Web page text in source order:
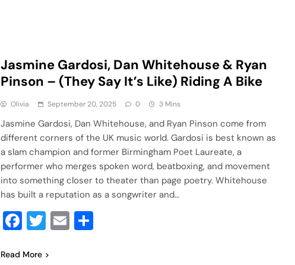
Jasmine Gardosi, Dan Whitehouse & Ryan
Pinson – (They Say It’s Like) Riding A Bike
Olivia September 20, 2025 0 3 Mins
Jasmine Gardosi, Dan Whitehouse, and Ryan Pinson come from
different corners of the UK music world. Gardosi is best known as
a slam champion and former Birmingham Poet Laureate, a
performer who merges spoken word, beatboxing, and movement
into something closer to theater than page poetry. Whitehouse
has built a reputation as a songwriter and…
Facebook
Twitter
Email
Read More